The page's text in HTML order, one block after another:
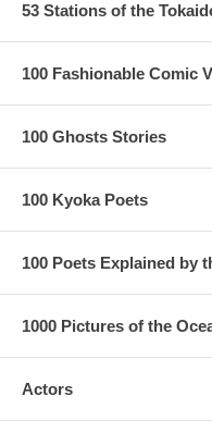
53 Stations of the
100 Fashionable Comic
100 Ghosts Stories
100 Kyoka Poets
100 Poets Explained by
1000 Pictures of the
Actors